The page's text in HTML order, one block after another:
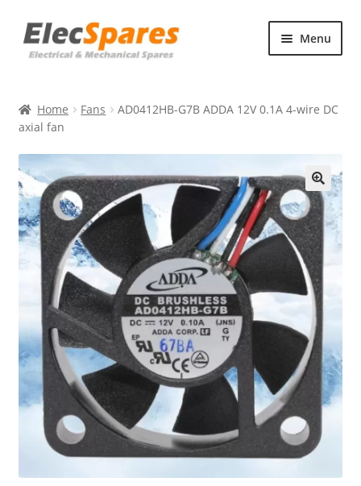
Skip
to
Skip
to
Menu
About Us
Contact Us
Home Fans
AD0412HB-G7B ADDA 12V 0.1A 4-wire DC
axial fan
🔍